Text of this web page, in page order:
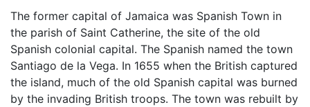
The former capital of Jamaica was Spanish Town in
the parish of Saint Catherine, the site of the old
Spanish colonial capital. The Spanish named the town
Santiago de la Vega. In 1655 when the British captured
the island, much of the old Spanish capital was burned
by the invading British troops. The town was rebuilt by